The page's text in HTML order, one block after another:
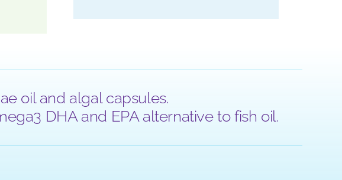
oil and algal capsules.
DHA and EPA alternative to fish oil.